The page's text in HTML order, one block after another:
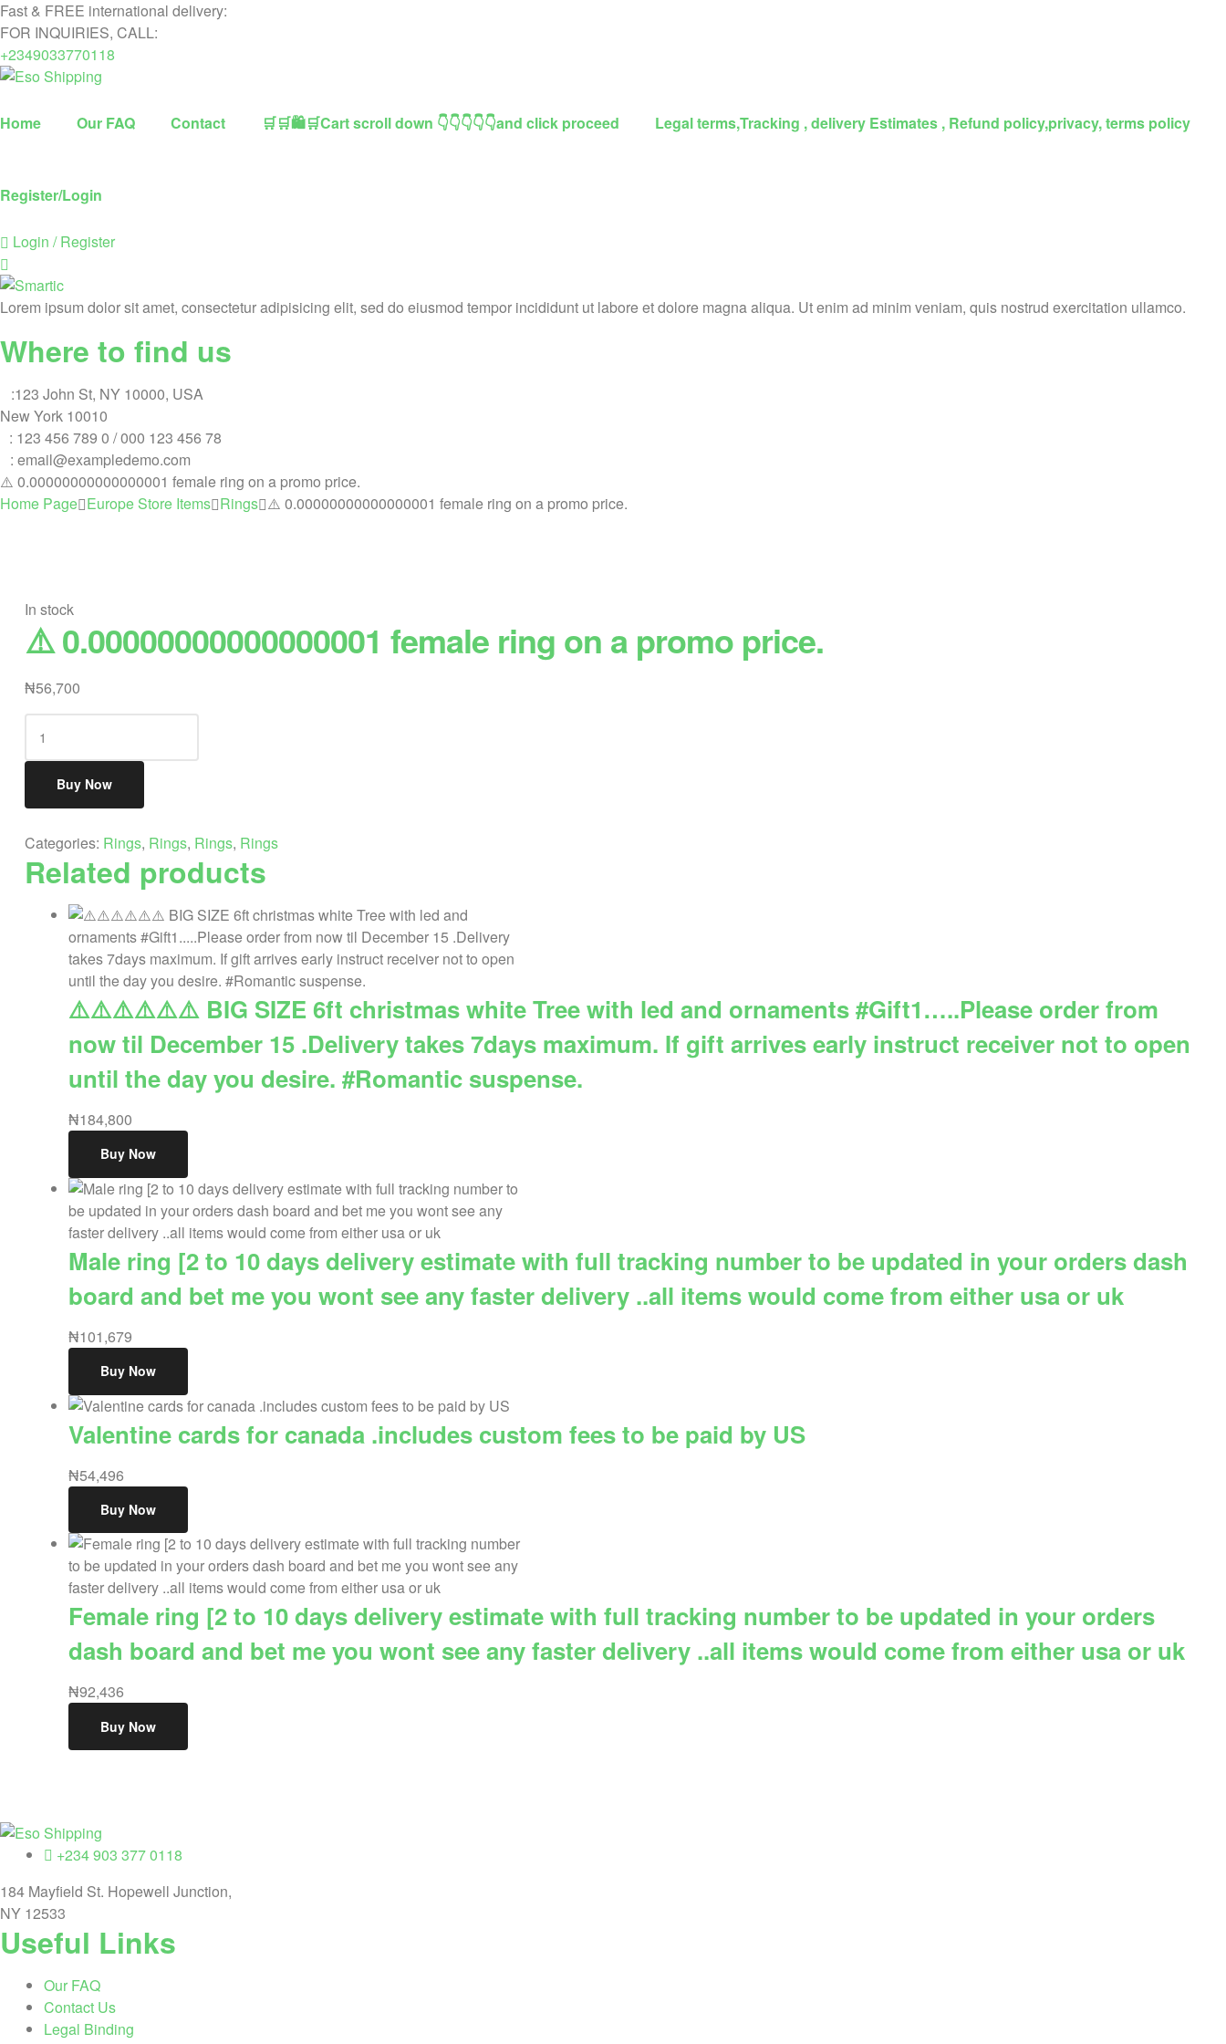
Fast & FREE international delivery:
FOR INQUIRIES, CALL:
+2349033770118
Eso
rated
brand
for
abroad
delivery
Home Our FAQ Contact 🛒🛒🛍🛒Cart scroll down 👇👇👇👇👇and click proceed Legal terms,Tracking , delivery Estimates , Refund policy,privacy, terms policy
Register/Login
Login / Register
Lorem ipsum dolor sit amet, consectetur adipisicing elit, sed do eiusmod tempor incididunt ut labore et dolore magna aliqua. Ut enim ad minim veniam, quis nostrud exercitation ullamco.
Where to find us
:123 John St, NY 10000, USA
New York 10010
: 123 456 789 0 / 000 123 456 78
: email@exampledemo.com
⚠️ 0.00000000000000001 female ring on a promo price.
Home Page Europe Store Items Rings ⚠️ 0.00000000000000001 female ring on a promo price.
In stock
⚠️ 0.00000000000000001 female ring on a promo price.
₦56,700
0.00000000000000001
female
on
a
promo
price.
Buy Now
Categories: Rings, Rings, Rings, Rings
Related products
⚠️⚠️⚠️⚠️⚠️⚠️ BIG SIZE 6ft christmas white Tree with led and ornaments #Gift1…..Please order from
now til December 15 .Delivery takes 7days maximum. If gift arrives early instruct receiver not to open
until the day you desire. #Romantic suspense.
₦184,800
Buy Now
Male ring [2 to 10 days delivery estimate with full tracking number to be updated in your orders dash
board and bet me you wont see any faster delivery ..all items would come from either usa or uk
₦101,679
Buy Now
Valentine cards for canada .includes custom fees to be paid by US
₦54,496
Buy Now
Female ring [2 to 10 days delivery estimate with full tracking number to be updated in your orders
dash board and bet me you wont see any faster delivery ..all items would come from either usa or uk
₦92,436
Buy Now
Eso
Shipping
Highest
rated
dropshipping
abroad
+234 903 377 0118
184 Mayfield St. Hopewell Junction,
NY 12533
Useful Links
Our FAQ
Contact Us
Legal Binding